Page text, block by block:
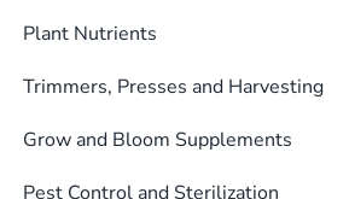
be
on
the
Plant Nutrients
Trimmers, Presses and Harvesting
Grow and Bloom Supplements
Pest Control and Sterilization